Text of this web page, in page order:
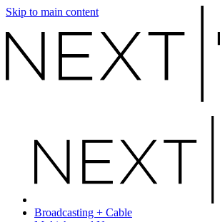
Skip to main content
Broadcasting + Cable